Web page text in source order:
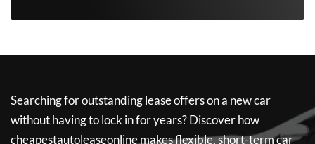
Searching for outstanding lease offers on a new car
without having to lock in for years? Discover how
cheapestautoleaseonlinemakes flexible, short-term car